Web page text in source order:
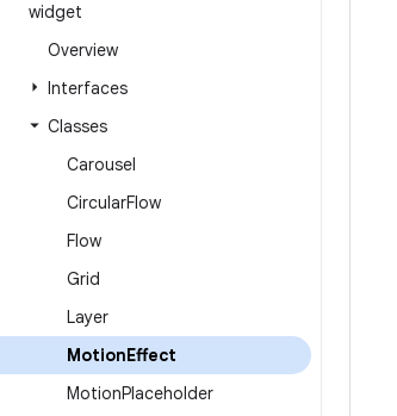
widget
Overview
Interfaces
Classes
Carousel
CircularFlow
Flow
Grid
Layer
MotionEffect
MotionPlaceholder